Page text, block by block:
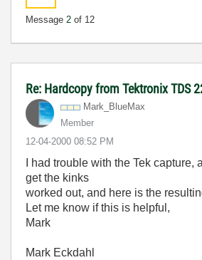
Message 2 of 12
Re: Hardcopy from Tektronix TDS
Mark_BlueMax
Member
‎12-04-2000 08:52 PM
I had trouble with the Tek capture,
get the kinks
worked out, and here is the
Let me know if this is helpful,
Mark
Mark Eckdahl